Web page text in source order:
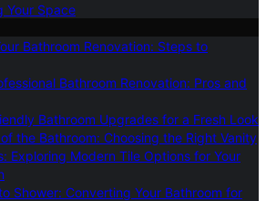
Your Space
Bathroom Renovation: Steps to
Bathroom Renovation: Pros and
Bathroom Upgrades for a Fresh Look
the Bathroom: Choosing the Right Vanity
Exploring Modern Tile Options for Your
Shower: Converting Your Bathroom for